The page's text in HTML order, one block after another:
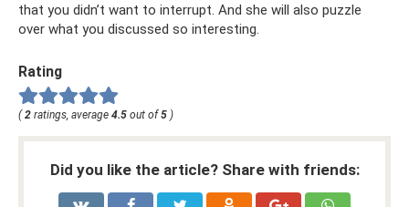
that you didn’t want to interrupt. And she will also puzzle
over what you discussed so interesting.
Rating
(2 ratings, average 4.5 out of5 )
Did you like the article? Share with friends: